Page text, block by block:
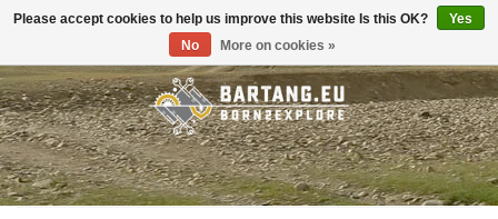
Toggle
Please accept cookies to help us improve this website Is this OK?
Yes
No
More on cookies »